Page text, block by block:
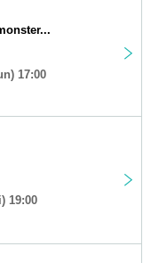
17:00
19:00